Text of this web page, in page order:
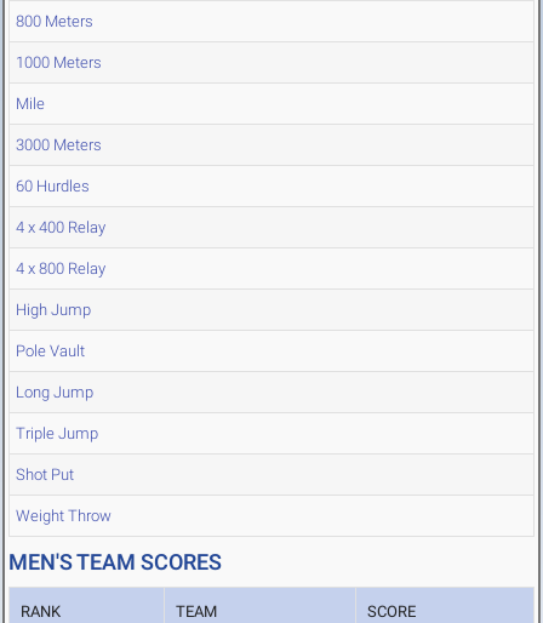
800 Meters
1000 Meters
Mile
3000 Meters
60 Hurdles
4 x 400 Relay
4 x 800 Relay
High Jump
Pole Vault
Long Jump
Triple Jump
Shot Put
Weight Throw
MEN'S TEAM SCORES
RANK TEAM SCORE